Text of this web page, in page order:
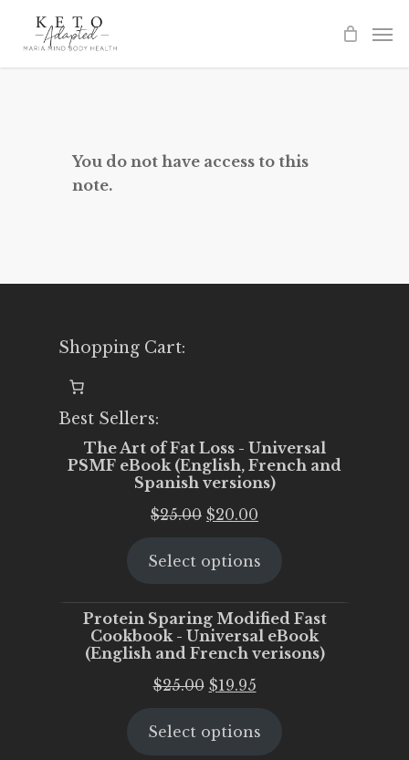
You do not have access to this
note.
Shopping Cart:
Best Sellers:
The Art of Fat Loss - Universal
PSMF eBook (English, French and
Spanish versions)
$25.00 Original
was:
$20.00
is:
Select options
Protein Sparing Modified Fast
Cookbook - Universal eBook
(English and French verisons)
$25.00 Original
was:
$19.95Current
is:
Select options